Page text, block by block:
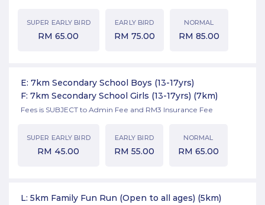
SUPER EARLY BIRD
RM 65.00
EARLY BIRD
RM 75.00
NORMAL
RM 85.00
E: 7km Secondary School Boys (13-17yrs)
F: 7km Secondary School Girls (13-17yrs) (7km)
Fees is SUBJECT to Admin Fee and RM3 Insurance Fee
SUPER EARLY BIRD
RM 45.00
EARLY BIRD
RM 55.00
NORMAL
RM 65.00
L: 5km Family Fun Run (Open to all ages) (5km)